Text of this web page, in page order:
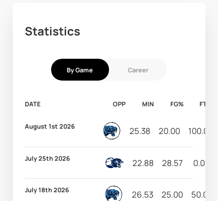
Statistics
By Game Career
DATE OPP MIN FG% FT%
August 1st 2026 25.38 20.00 100.00
July 25th 2026 22.88 28.57 0.00
July 18th 2026 26.53 25.00 50.00